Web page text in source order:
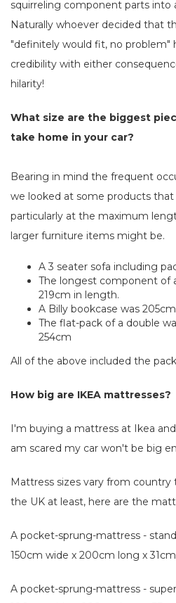
squirreling component parts into
Naturally whoever decided that
"definitely would fit, no problem"
credibility with either
hilarity!
What size are the biggest
take home in your car?
Bearing in mind the frequent
we looked at some products that
particularly at the maximum
larger furniture items might be.
A 3 seater sofa including
The longest component of
219cm in length.
A Billy bookcase was 205cm
The flat-pack of a double
254cm
All of the above included the
How big are IKEA mattresses?
I'm buying a mattress at Ikea
am scared my car won't be big
Mattress sizes vary from
the UK at least, here are the
A pocket-sprung-mattress -
150cm wide x 200cm long x
A pocket-sprung-mattress -